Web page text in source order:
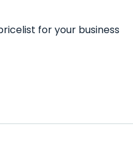
for your business